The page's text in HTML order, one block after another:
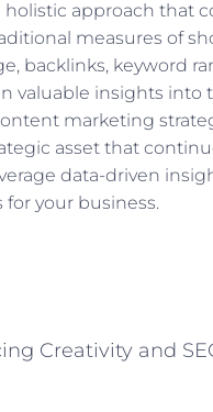
approach that
measures of
backlinks, keyword
valuable insights into
marketing
asset that
data-driven
your business.